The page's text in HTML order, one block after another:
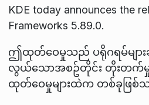
KDE today announces the
Frameworks 5.89.0.
ဤထုတ်ဝေမှုသည် ပရိုဂရမ်များ
လွယ်သောအစဥ်တိုင်း တိုးတက်မှု
ထုတ်ဝေမှုများထဲက တစ်ခုဖြစ်